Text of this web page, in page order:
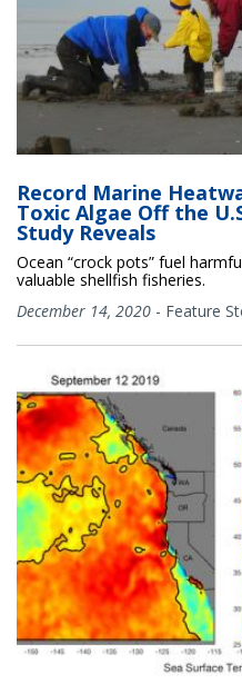
Record Marine
Toxic Algae Off the
Study Reveals
Ocean “crock pots” fuel
valuable shellfish fisheries.
December 14, 2020 - Feature